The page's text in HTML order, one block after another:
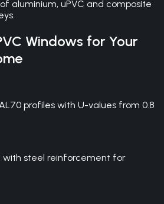
aluminium, uPVC and composite
Windows for Your
profiles with U-values from 0.8
with steel reinforcement for